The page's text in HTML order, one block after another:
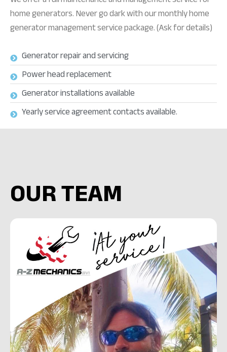
home generators. Never go dark with our monthly home
generator management service package. (Ask for details)
Generator repair and servicing
Power head replacement
Generator installations available
Yearly service agreement contacts available.
OUR TEAM